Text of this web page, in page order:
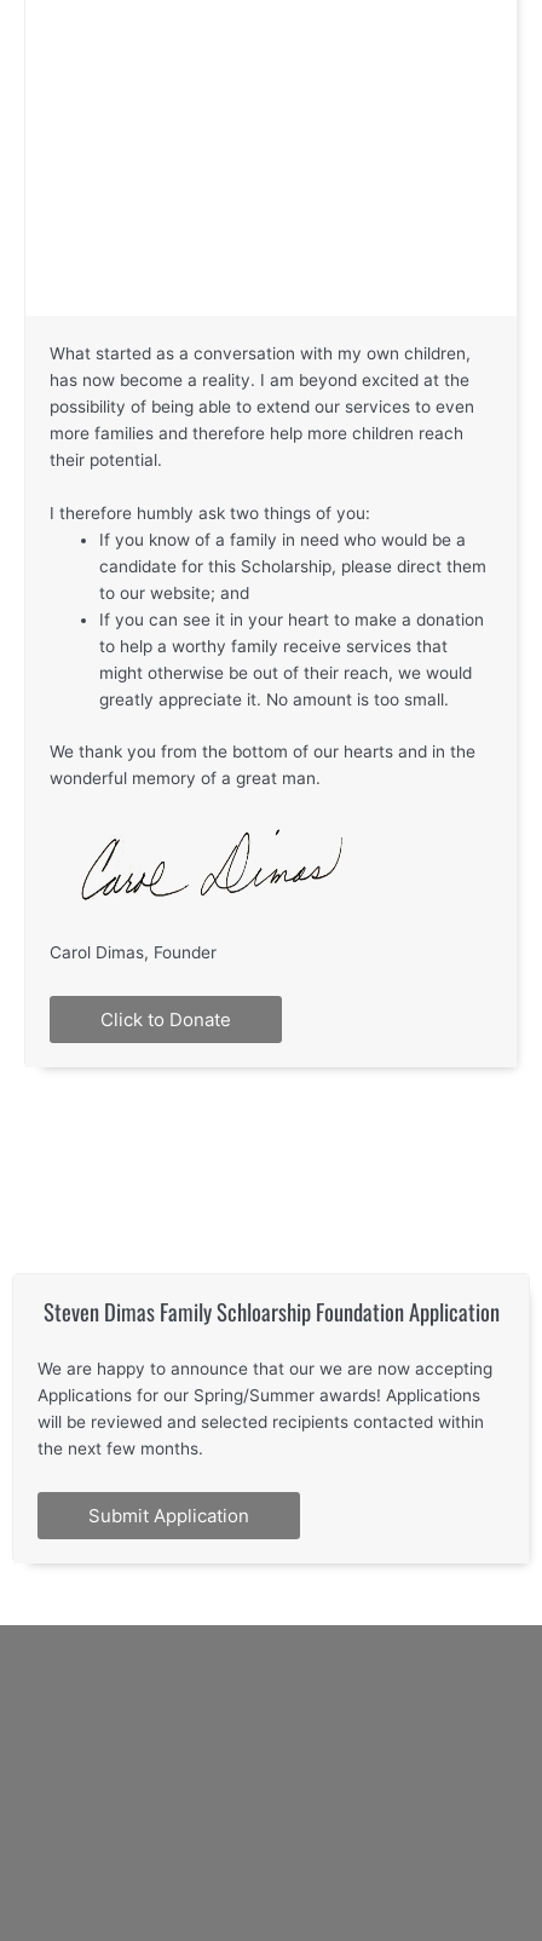
What started as a conversation with my own children,
has now become a reality. I am beyond excited at the
possibility of being able to extend our services to even
more families and therefore help more children reach
their potential.
I therefore humbly ask two things of you:
If you know of a family in need who would be a
candidate for this Scholarship, please direct them
to our website; and
If you can see it in your heart to make a donation
to help a worthy family receive services that
might otherwise be out of their reach, we would
greatly appreciate it. No amount is too small.
We thank you from the bottom of our hearts and in the
wonderful memory of a great man.
Carol Dimas, Founder
Click to Donate
Steven Dimas Family Schloarship Foundation Application
We are happy to announce that our we are now accepting
Applications for our Spring/Summer awards! Applications
will be reviewed and selected recipients contacted within
the next few months.
Submit Application